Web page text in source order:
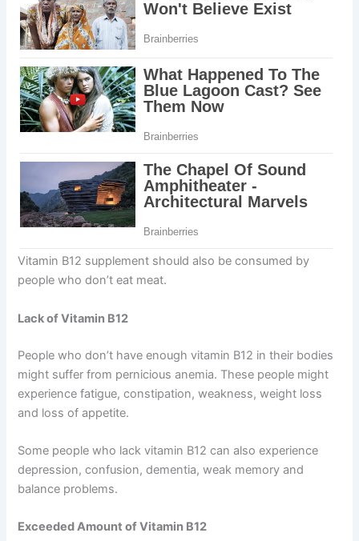
Vitamin B12 supplement should also be consumed by
people who don’t eat meat.
Lack of Vitamin B12
People who don’t have enough vitamin B12 in their bodies
might suffer from pernicious anemia. These people might
experience fatigue, constipation, weakness, weight loss
and loss of appetite.
Some people who lack vitamin B12 can also experience
depression, confusion, dementia, weak memory and
balance problems.
Exceeded Amount of Vitamin B12